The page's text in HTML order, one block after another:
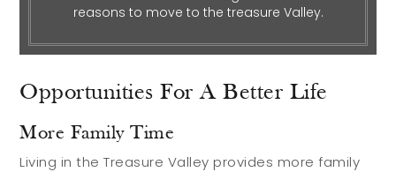
Relocation Guide
Blog
Services
Preferred Lenders
reasons to move to the treasure Valley.
Opportunities For A Better Life
More Family Time
Living in the Treasure Valley provides more family